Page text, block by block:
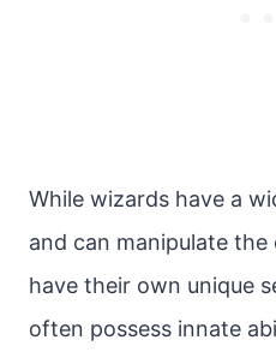
While wizards have a
and can manipulate
have their own unique
often possess innate